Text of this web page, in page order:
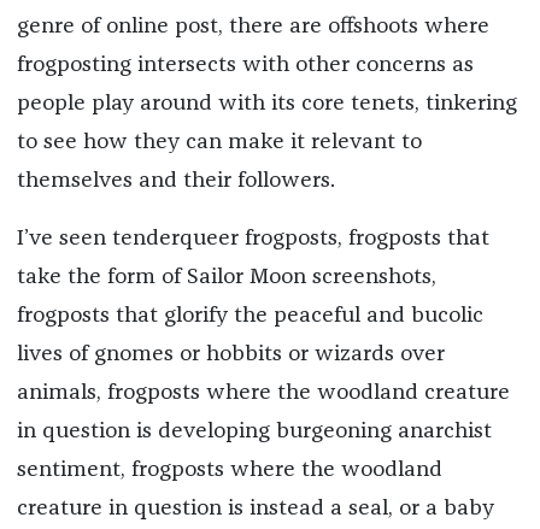
genre of online post, there are offshoots where
frogposting intersects with other concerns as
people play around with its core tenets, tinkering
to see how they can make it relevant to
themselves and their followers.
I’ve seen tenderqueer frogposts, frogposts that
take the form of Sailor Moon screenshots,
frogposts that glorify the peaceful and bucolic
lives of gnomes or hobbits or wizards over
animals, frogposts where the woodland creature
in question is developing burgeoning anarchist
sentiment, frogposts where the woodland
creature in question is instead a seal, or a baby